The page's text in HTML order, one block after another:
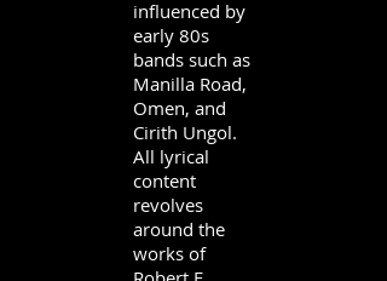
influenced by
early 80s
bands such as
Manilla Road,
Omen, and
Cirith Ungol.
All lyrical
content
revolves
around the
works of